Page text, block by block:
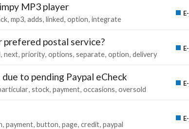
MP3 player
mp3 adds linked option integrate
postal service?
next priority options separate option delivery
to pending Paypal eCheck
stock payment occasions oversold
payment button page credit paypal